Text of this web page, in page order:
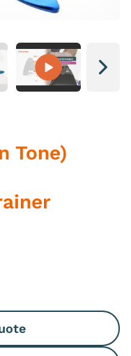
Next
Tone)